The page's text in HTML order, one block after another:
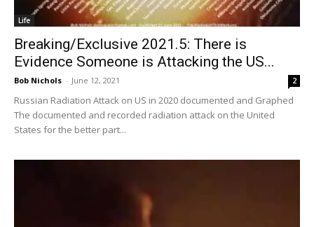
Life
Breaking/Exclusive 2021.5: There is
Evidence Someone is Attacking the US...
Bob Nichols - June 12, 2021 2
Russian Radiation Attack on US in 2020 documented and Graphed
The documented and recorded radiation attack on the United
States for the better part...